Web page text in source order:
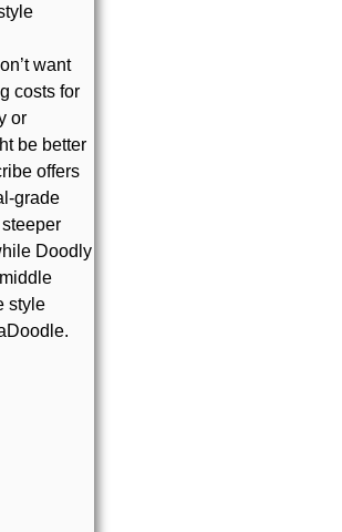
want
costs for
or
be better
offers
grade
Doodly
style